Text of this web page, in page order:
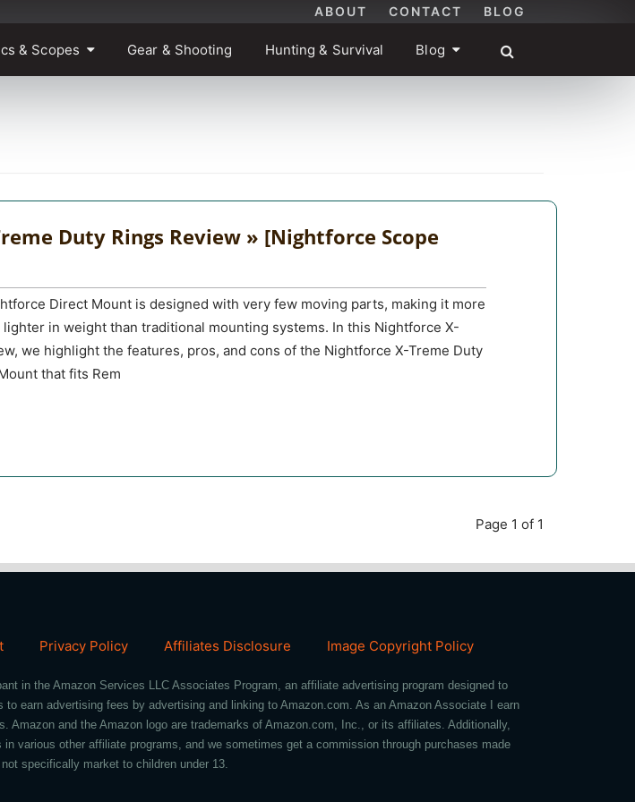
ABOUT CONTACT BLOG
& Scopes Gear & Shooting Hunting & Survival Blog
Duty Rings Review » [Nightforce Scope
Direct Mount is designed with very few moving parts, making it more
lighter in weight than traditional mounting systems. In this Nightforce X-
we highlight the features, pros, and cons of the Nightforce X-Treme Duty
that fits Rem
Page 1 of 1
Privacy Policy Affiliates Disclosure Image Copyright Policy
in the Amazon Services LLC Associates Program, an affiliate advertising program designed to
to earn advertising fees by advertising and linking to Amazon.com. As an Amazon Associate I earn
Amazon and the Amazon logo are trademarks of Amazon.com, Inc., or its affiliates. Additionally,
various other affiliate programs, and we sometimes get a commission through purchases made
specifically market to children under 13.